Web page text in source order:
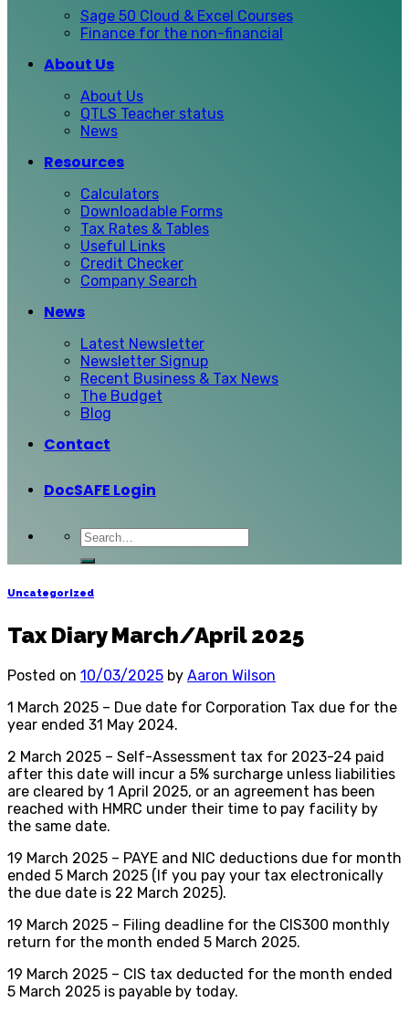
Sage 50 Cloud & Excel Courses
Finance for the non-financial
About Us
About Us
QTLS Teacher status
News
Resources
Calculators
Downloadable Forms
Tax Rates & Tables
Useful Links
Credit Checker
Company Search
News
Latest Newsletter
Newsletter Signup
Recent Business & Tax News
The Budget
Blog
Contact
DocSAFE Login
Uncategorized
Tax Diary March/April 2025
Posted on 10/03/2025 by Aaron Wilson
1 March 2025 – Due date for Corporation Tax due for the
year ended 31 May 2024.
2 March 2025 – Self-Assessment tax for 2023-24 paid
after this date will incur a 5% surcharge unless liabilities
are cleared by 1 April 2025, or an agreement has been
reached with HMRC under their time to pay facility by
the same date.
19 March 2025 – PAYE and NIC deductions due for month
ended 5 March 2025 (If you pay your tax electronically
the due date is 22 March 2025).
19 March 2025 – Filing deadline for the CIS300 monthly
return for the month ended 5 March 2025.
19 March 2025 – CIS tax deducted for the month ended
5 March 2025 is payable by today.